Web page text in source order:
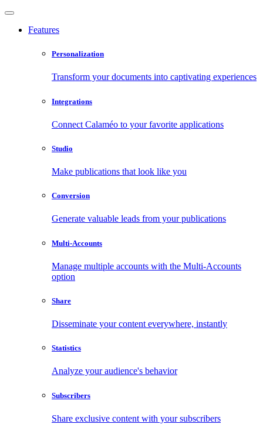
Features
Personalization
Transform your documents into captivating experiences
Integrations
Connect Calaméo to your favorite applications
Studio
Make publications that look like you
Conversion
Generate valuable leads from your publications
Multi-Accounts
Manage multiple accounts with the Multi-Accounts
option
Share
Disseminate your content everywhere, instantly
Statistics
Analyze your audience's behavior
Subscribers
Share exclusive content with your subscribers